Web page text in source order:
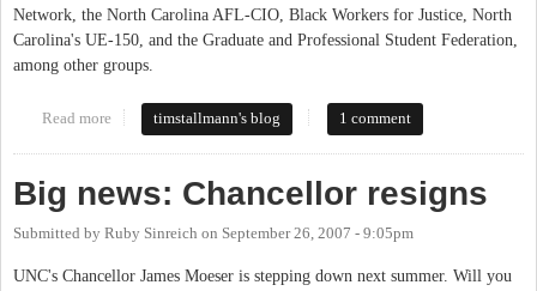
Network, the North Carolina AFL-CIO, Black Workers for Justice, North
Carolina's UE-150, and the Graduate and Professional Student Federation,
among other groups.
Read more about Sit-in in South Building enters 10th Day
timstallmann's blog 1 comment
Big news: Chancellor resigns
Submitted by Ruby Sinreich on September 26, 2007 - 9:05pm
UNC's Chancellor James Moeser is stepping down next summer. Will you